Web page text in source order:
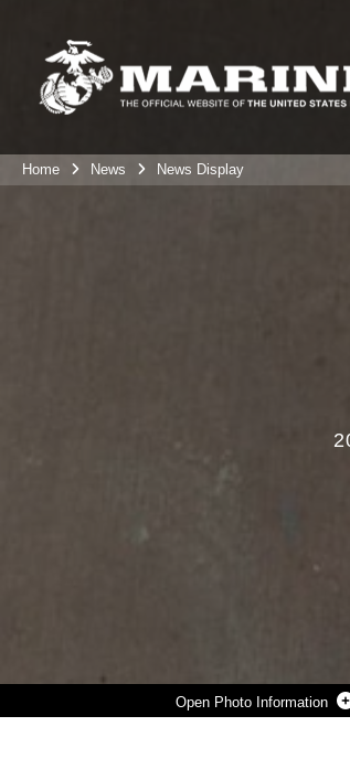
Home News News Display
Photo Information